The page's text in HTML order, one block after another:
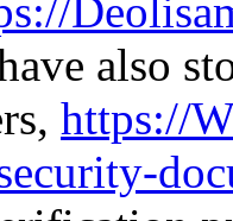
also
https://